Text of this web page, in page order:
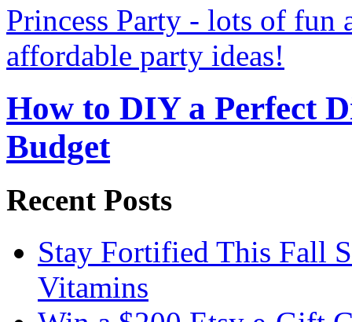
How to DIY a Perfect
Budget
Recent Posts
Stay Fortified This Fall
Vitamins